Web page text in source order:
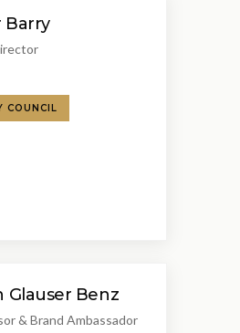
Barry
COUNCIL
Glauser Benz
& Brand Ambassador